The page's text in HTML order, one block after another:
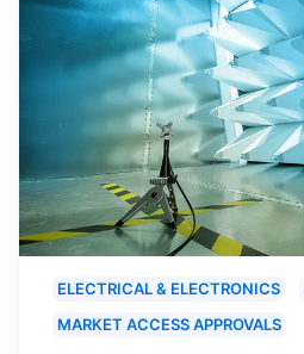
ELECTRICAL & ELECTRONICS
MARKET ACCESS APPROVALS